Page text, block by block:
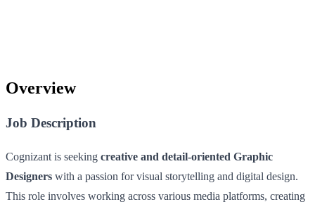
Overview
Job Description
Cognizant is seeking creative and detail-oriented Graphic
Designers with a passion for visual storytelling and digital design.
This role involves working across various media platforms, creating